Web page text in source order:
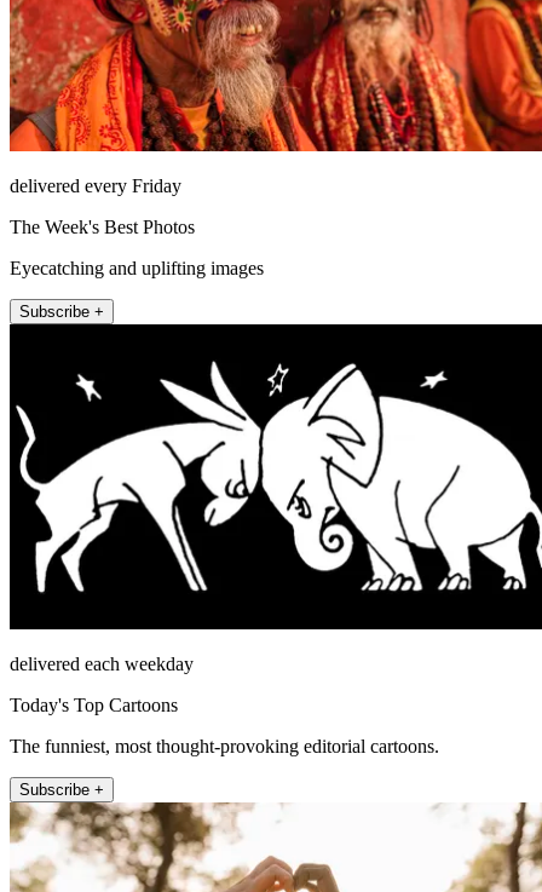
delivered every Friday
The Week's Best Photos
Eyecatching and uplifting images
Subscribe +
delivered each weekday
Today's Top Cartoons
The funniest, most thought-provoking editorial cartoons.
Subscribe +